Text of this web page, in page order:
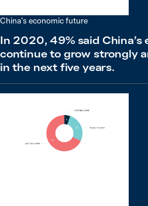
China’s economic future
In 2020, 49% said China’s
continue to grow strongly
in the next five years.